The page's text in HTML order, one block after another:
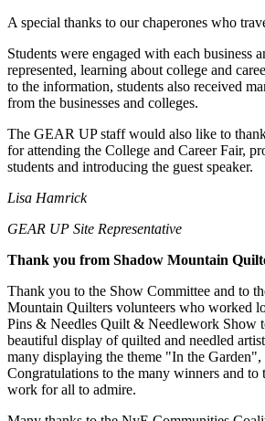
A special thanks to our chaperones who
Students were engaged with each business
represented, learning about college and
to the information, students also received
from the businesses and colleges.
The GEAR UP staff would also like to
for attending the College and Career Fair,
students and introducing the guest speaker.
Lisa Hamrick
GEAR UP Site Representative
Thank you from Shadow Mountain
Thank you to the Show Committee and to
Mountain Quilters volunteers who worked
Pins & Needles Quilt & Needlework Show
beautiful display of quilted and needled
many displaying the theme "In the Garden",
Congratulations to the many winners and to
work for all to admire.